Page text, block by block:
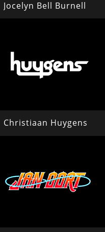
Jocelyn Bell Burnell
Christiaan Huygens